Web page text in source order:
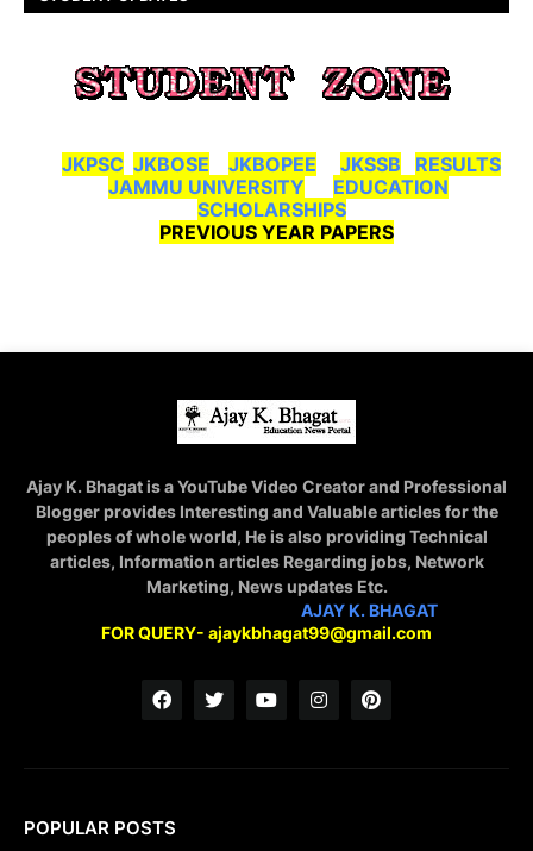
JKPSC JKBOSE JKBOPEE JKSSB
RESULTS
JAMMU UNIVERSITY
EDUCATION
SCHOLARSHIPS
PREVIOUS YEAR PAPERS
Ajay K. Bhagat is a YouTube Video Creator and Professional
Blogger provides Interesting and Valuable articles for the
peoples of whole world, He is also providing Technical
articles, Information articles Regarding jobs, Network
Marketing, News updates Etc.
AJAY K. BHAGAT
FOR QUERY- ajaykbhagat99@gmail.com
POPULAR POSTS